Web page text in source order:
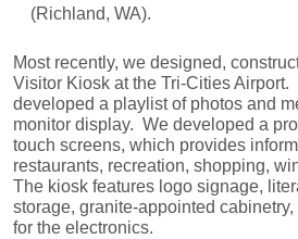
(Richland, WA).
Most recently, we designed,
Visitor Kiosk at the Tri-Cities
developed a playlist of photos and
monitor display. We developed a
touch screens, which provides
restaurants, recreation, shopping,
The kiosk features logo signage,
storage, granite-appointed
for the electronics.